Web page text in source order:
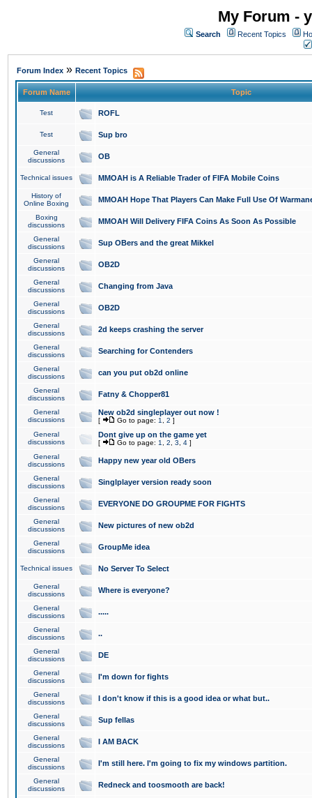
My Forum -
Search Recent Topics
Forum Index » Recent Topics
Forum Name Topic
Test ROFL
Test Sup bro
General
discussions
OB
Technical issues MMOAH is A Reliable Trader of FIFA Mobile Coins
History of
Online Boxing
MMOAH Hope That Players Can Make Full Use Of
Boxing
discussions
MMOAH Will Delivery FIFA Coins As Soon As Possible
General
discussions
Sup OBers and the great Mikkel
General
discussions
OB2D
General
discussions
Changing from Java
General
discussions
OB2D
General
discussions
2d keeps crashing the server
General
discussions
Searching for Contenders
General
discussions
can you put ob2d online
General
discussions
Fatny & Chopper81
General
discussions
New ob2d singleplayer out now !
[ Go to page: 1 2 ]
General
discussions
Dont give up on the game yet
[ Go to page: 1 2 3 4 ]
General
discussions
Happy new year old OBers
General
discussions
Singlplayer version ready soon
General
discussions
EVERYONE DO GROUPME FOR FIGHTS
General
discussions
New pictures of new ob2d
General
discussions
GroupMe idea
Technical issues No Server To Select
General
discussions
Where is everyone?
General
discussions
.....
General
discussions
..
General
discussions
DE
General
discussions
I'm down for fights
General
discussions
I don't know if this is a good idea or what but..
General
discussions
Sup fellas
General
discussions
I AM BACK
General
discussions
I'm still here. I'm going to fix my windows partition.
General
discussions
Redneck and toosmooth are back!